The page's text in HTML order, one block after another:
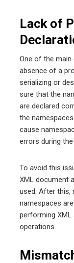
Lack of
One of the
absence of a
serializing or
sure that the
are declared
the
cause
errors during
To avoid this
XML document
used. After this,
namespaces
performing
operations.